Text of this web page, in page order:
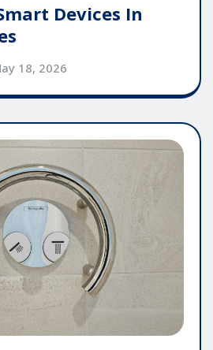
Devices In
18, 2026